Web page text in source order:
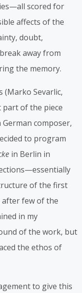
scored for
affects of the
doubt,
away from
the memory.
(Marko Sevarlic,
part of the piece
composer,
to program
in Berlin in
of the first
after few of the
in my
of the work, but
the ethos of
to give this